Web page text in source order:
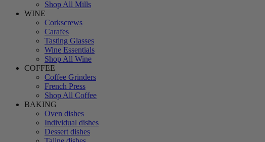
Shop All Mills
WINE
Corkscrews
Carafes
Tasting Glasses
Wine Essentials
Shop All Wine
COFFEE
Coffee Grinders
French Press
Shop All Coffee
BAKING
Oven dishes
Individual dishes
Dessert dishes